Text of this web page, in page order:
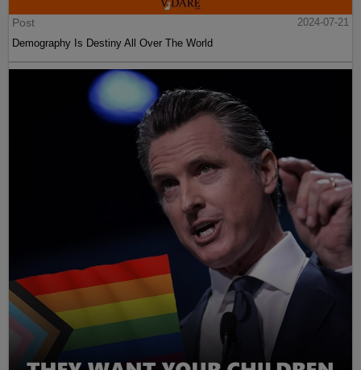
Post
2024-07-21
Demography Is Destiny All Over The World